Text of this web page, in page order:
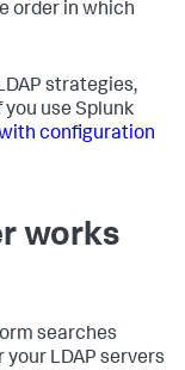
order in which
strategies,
you use Splunk
configuration
works
searches
LDAP servers